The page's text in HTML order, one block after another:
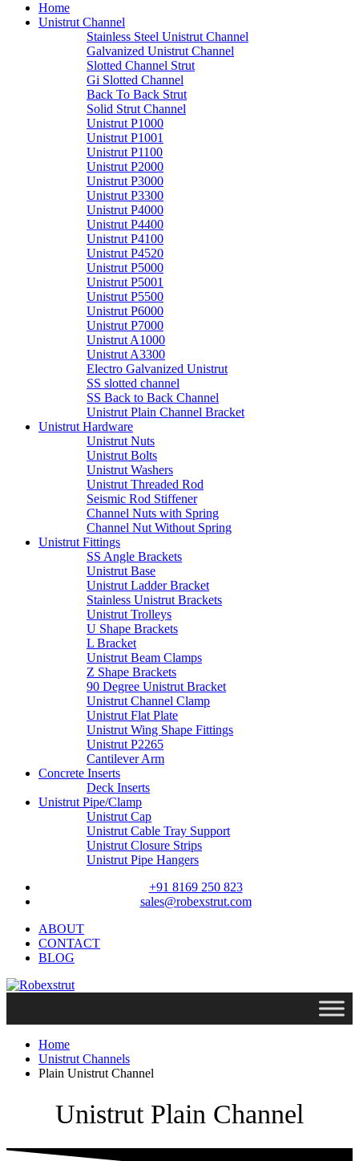
Home
Unistrut Channel
Stainless Steel Unistrut Channel
Galvanized Unistrut Channel
Slotted Channel Strut
Gi Slotted Channel
Back To Back Strut
Solid Strut Channel
Unistrut P1000
Unistrut P1001
Unistrut P1100
Unistrut P2000
Unistrut P3000
Unistrut P3300
Unistrut P4000
Unistrut P4400
Unistrut P4100
Unistrut P4520
Unistrut P5000
Unistrut P5001
Unistrut P5500
Unistrut P6000
Unistrut P7000
Unistrut A1000
Unistrut A3300
Electro Galvanized Unistrut
SS slotted channel
SS Back to Back Channel
Unistrut Plain Channel Bracket
Unistrut Hardware
Unistrut Nuts
Unistrut Bolts
Unistrut Washers
Unistrut Threaded Rod
Seismic Rod Stiffener
Channel Nuts with Spring
Channel Nut Without Spring
Unistrut Fittings
SS Angle Brackets
Unistrut Base
Unistrut Ladder Bracket
Stainless Unistrut Brackets
Unistrut Trolleys
U Shape Brackets
L Bracket
Unistrut Beam Clamps
Z Shape Brackets
90 Degree Unistrut Bracket
Unistrut Channel Clamp
Unistrut Flat Plate
Unistrut Wing Shape Fittings
Unistrut P2265
Cantilever Arm
Concrete Inserts
Deck Inserts
Unistrut Pipe/Clamp
Unistrut Cap
Unistrut Cable Tray Support
Unistrut Closure Strips
Unistrut Pipe Hangers
+91 8169 250 823
sales@robexstrut.com
ABOUT
CONTACT
BLOG
Home
Unistrut Channels
Plain Unistrut Channel
Unistrut Plain Channel